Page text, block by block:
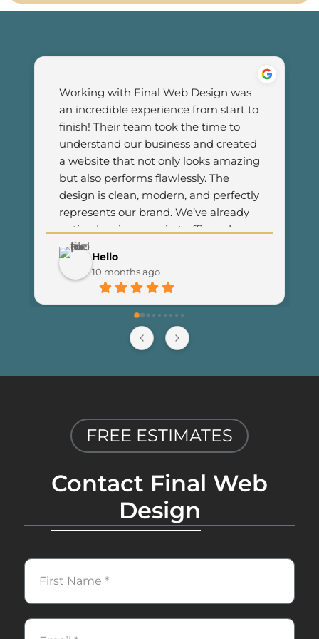
Hello
10 months ago
Working with Final Web Design was
an incredible experience from start to
finish! Their team took the time to
understand our business and created
a website that not only looks amazing
but also performs flawlessly. The
design is clean, modern, and perfectly
represents our brand. We’ve already
noticed an increase in traffic and
customer engagement since
launching the new site. I couldn’t be
happier with the results and highly
recommend Final Web Design to
anyone looking for professional and
reliable web development services.
FREE ESTIMATES
Contact Final Web
Design
First
Name
Email